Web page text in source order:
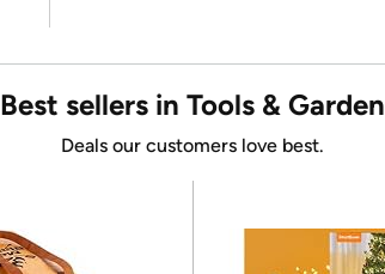
Best sellers in Tools & Garden
Deals our customers love best.